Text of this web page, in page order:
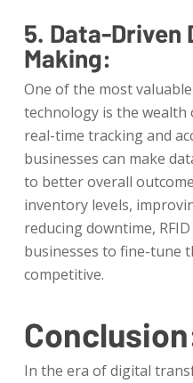
5. Data-Driven
Making:
One of the most
technology is the wealth
real-time tracking and
businesses can make
to better overall
inventory levels,
reducing downtime,
businesses to fine-tune
competitive.
In the era of digital